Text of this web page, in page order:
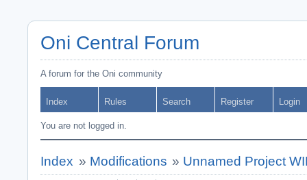
Oni Central Forum
A forum for the Oni community
Index Rules Search Register Login
You are not logged in.
Index » Modifications » Unnamed Project